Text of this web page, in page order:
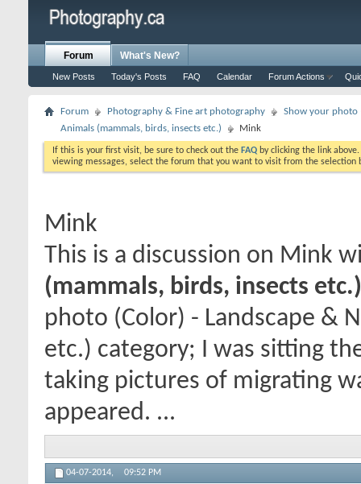
Forum
New Posts Today's Posts FAQ Calendar Forum Actions
What's New?
Forum Photography & Fine art photography
Show your photo
Animals (mammals, birds, insects etc.)
Mink
If this is your first visit, be sure to check out the FAQ by clicking the link
viewing messages, select the forum that you want to visit from the selection
Mink
This is a discussion on Mink
(mammals, birds, insects etc.)
photo (Color) - Landscape &
etc.) category; I was sitting
taking pictures of migrating
appeared. ...
04-07-2014, 09:52 PM